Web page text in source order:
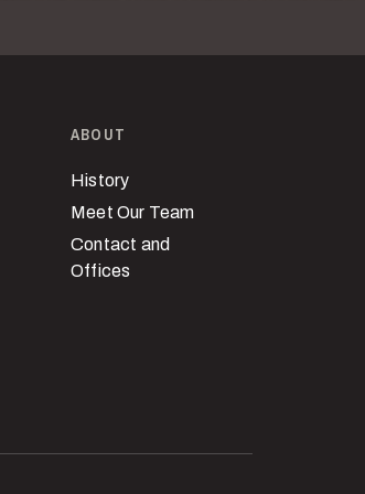
ABOUT
History
Meet Our Team
Contact and
Offices